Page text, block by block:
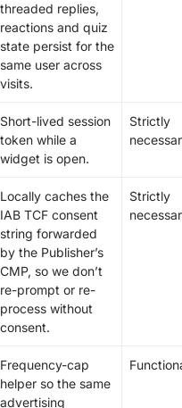
threaded replies,
reactions and quiz
state persist for the
same user across
visits.
Short-lived session
token while a
widget is open.
Strictly
Locally caches the
IAB TCF consent
string forwarded
by the Publisher’s
CMP, so we don’t
re-prompt or re-
process without
consent.
Strictly
Frequency-cap
helper so the same
advertising